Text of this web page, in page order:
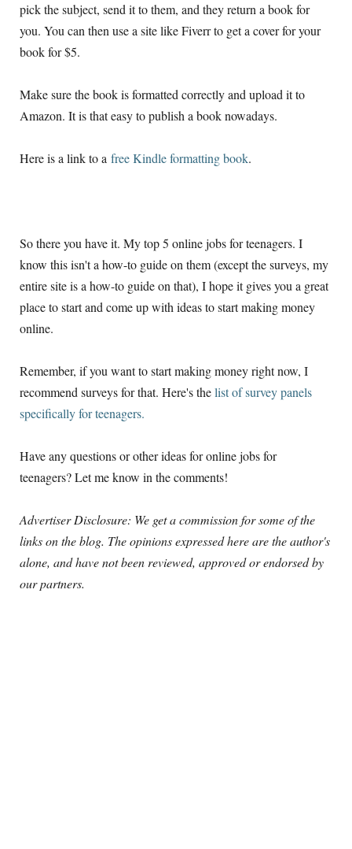
pick the subject, send it to them, and they return a book for
you. You can then use a site like Fiverr to get a cover for your
book for $5.
Make sure the book is formatted correctly and upload it to
Amazon. It is that easy to publish a book nowadays.
Here is a link to a free Kindle formatting book.
So there you have it. My top 5 online jobs for teenagers. I
know this isn't a how-to guide on them (except the surveys, my
entire site is a how-to guide on that), I hope it gives you a great
place to start and come up with ideas to start making money
online.
Remember, if you want to start making money right now, I
recommend surveys for that. Here's thelist of survey panels
specifically for teenagers.
Have any questions or other ideas for online jobs for
teenagers? Let me know in the comments!
Advertiser Disclosure: We get a commission for some of the
links on the blog. The opinions expressed here are the author's
alone, and have not been reviewed, approved or endorsed by
our partners.